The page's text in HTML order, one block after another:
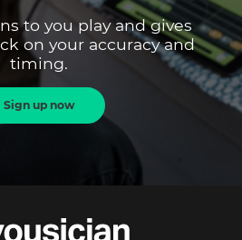
to you play and gives
on your accuracy and
timing.
Sign up now